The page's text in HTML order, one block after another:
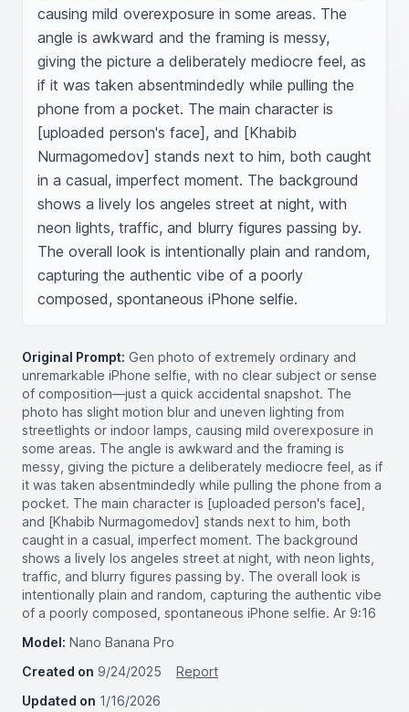
causing mild overexposure in some areas. The
angle is awkward and the framing is messy,
giving the picture a deliberately mediocre feel, as
if it was taken absentmindedly while pulling the
phone from a pocket. The main character is
[uploaded person's face], and [Khabib
Nurmagomedov] stands next to him, both caught
in a casual, imperfect moment. The background
shows a lively los angeles street at night, with
neon lights, traffic, and blurry figures passing by.
The overall look is intentionally plain and random,
capturing the authentic vibe of a poorly
composed, spontaneous iPhone selfie.
Original Prompt: Gen photo of extremely ordinary and
unremarkable iPhone selfie, with no clear subject or sense
of composition—just a quick accidental snapshot. The
photo has slight motion blur and uneven lighting from
streetlights or indoor lamps, causing mild overexposure in
some areas. The angle is awkward and the framing is
messy, giving the picture a deliberately mediocre feel, as if
it was taken absentmindedly while pulling the phone from a
pocket. The main character is [uploaded person's face],
and [Khabib Nurmagomedov] stands next to him, both
caught in a casual, imperfect moment. The background
shows a lively los angeles street at night, with neon lights,
traffic, and blurry figures passing by. The overall look is
intentionally plain and random, capturing the authentic vibe
of a poorly composed, spontaneous iPhone selfie. Ar 9:16
Model: Nano Banana Pro
Created on 9/24/2025
Report
Updated on 1/16/2026